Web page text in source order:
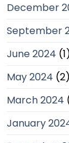
December
September
June 2024
May 2024 (2)
March 2024
January